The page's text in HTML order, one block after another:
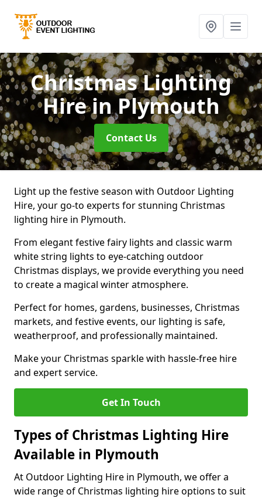
Christmas Lighting
Hirein Plymouth
Contact Us
Light up the festive season with Outdoor Lighting
Hire, your go-to experts for stunning Christmas
lighting hire in Plymouth.
From elegant festive fairy lights and classic warm
white string lights to eye-catching outdoor
Christmas displays, we provide everything you need
to create a magical winter atmosphere.
Perfect for homes, gardens, businesses, Christmas
markets, and festive events, our lighting is safe,
weatherproof, and professionally maintained.
Make your Christmas sparkle with hassle-free hire
and expert service.
Get In Touch
Types of Christmas Lighting Hire
Available in Plymouth
At Outdoor Lighting Hire in Plymouth, we offer a
wide range of Christmas lighting hire options to suit